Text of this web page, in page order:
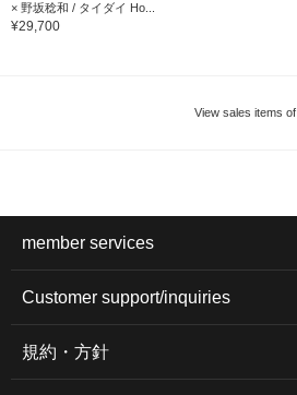
× 野坂稔和 / タイダイ Ho...
¥29,700
View sales items of
member services
Customer support/inquiries
規約・方針